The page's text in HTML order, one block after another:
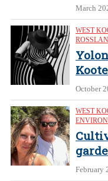
March
WEST
October
WEST
February